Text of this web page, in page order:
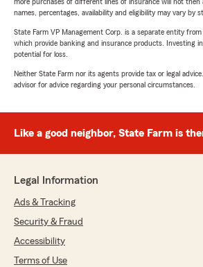
names, percentages, availability and eligibility may vary by
State Farm VP Management Corp. is a separate entity
which provide banking and insurance products. Investing
potential for loss.
Neither State Farm nor its agents provide tax or legal
advisor for advice regarding your personal circumstances.
Like a good neighbor, State Farm is
Legal Information
Ads & Tracking
Security & Fraud
Accessibility
Terms of Use